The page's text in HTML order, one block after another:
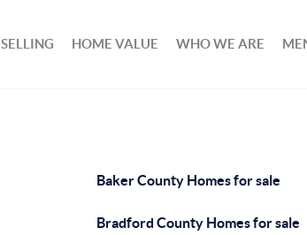
SELLING HOME VALUE WHO WE ARE
Baker County Homes for sale
Bradford County Homes for sale